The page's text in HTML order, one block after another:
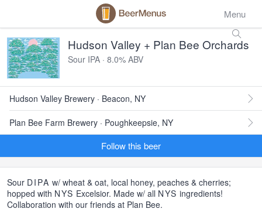
Menu
Hudson Valley + Plan Bee Orchards
Sour IPA · 8.0% ABV
Hudson Valley Brewery · Beacon, NY
Plan Bee Farm Brewery · Poughkeepsie, NY
Follow this beer
Sour DIPA w/ wheat & oat, local honey, peaches & cherries;
hopped with NYS Excelsior. Made w/ all NYS ingredients!
Collaboration with our friends at Plan Bee.